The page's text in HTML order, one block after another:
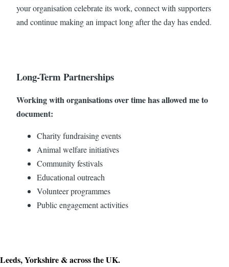
your organisation celebrate its work, connect with supporters
and continue making an impact long after the day has ended.
Long-Term Partnerships
Working with organisations over time has allowed me to
document:
Charity fundraising events
Animal welfare initiatives
Community festivals
Educational outreach
Volunteer programmes
Public engagement activities
Leeds, Yorkshire & across the UK.